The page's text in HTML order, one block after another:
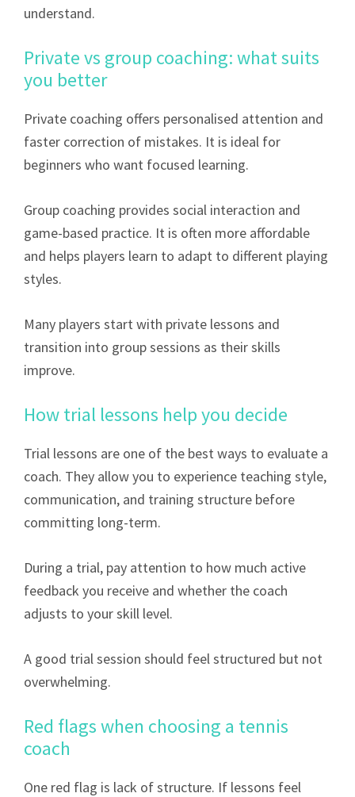
understand.
Private vs group coaching: what suits
you better
Private coaching offers personalised attention and
faster correction of mistakes. It is ideal for
beginners who want focused learning.
Group coaching provides social interaction and
game-based practice. It is often more affordable
and helps players learn to adapt to different playing
styles.
Many players start with private lessons and
transition into group sessions as their skills
improve.
How trial lessons help you decide
Trial lessons are one of the best ways to evaluate a
coach. They allow you to experience teaching style,
communication, and training structure before
committing long-term.
During a trial, pay attention to how much active
feedback you receive and whether the coach
adjusts to your skill level.
A good trial session should feel structured but not
overwhelming.
Red flags when choosing a tennis
coach
One red flag is lack of structure. If lessons feel